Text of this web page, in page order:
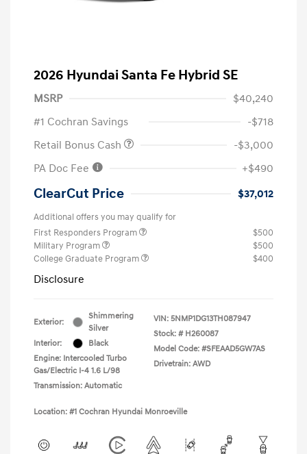
2026 Hyundai Santa Fe Hybrid SE
MSRP
$40,240
#1 Cochran Savings
-$718
Retail Bonus Cash
-$3,000
PA Doc Fee
+$490
ClearCut Price $37,012
Additional offers you may qualify for
First Responders Program
$500
Military Program
$500
College Graduate Program
$400
Disclosure
Exterior:
Shimmering
Silver
Interior:
Black
Engine: Intercooled Turbo
Gas/Electric I-4 1.6 L/98
Transmission: Automatic
VIN: 5NMP1DG13TH087947
Stock: # H260087
Model Code: #SFEAAD5GW7AS
Drivetrain: AWD
Location: #1 Cochran Hyundai Monroeville